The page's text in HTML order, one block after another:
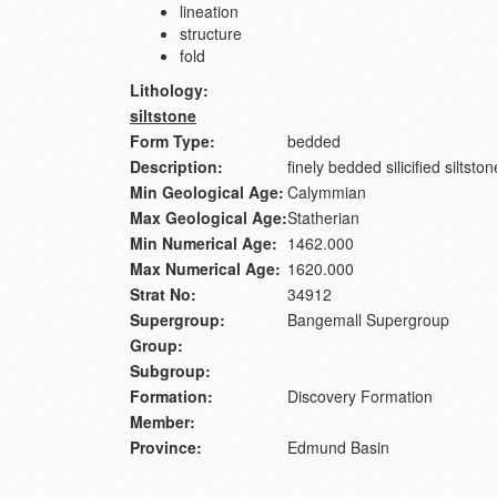
lineation
structure
fold
Lithology:
siltstone
Form Type:
bedded
Description:
finely bedded silicified
Min Geological Age: Calymmian
Max Geological Age:Statherian
Min Numerical Age: 1462.000
Max Numerical Age: 1620.000
Strat No:
34912
Supergroup:
Bangemall Supergroup
Group:
Subgroup:
Formation:
Discovery Formation
Member:
Province:
Edmund Basin